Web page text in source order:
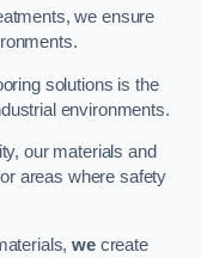
we ensure
solutions is the
environments.
our materials and
areas where safety
wecreate